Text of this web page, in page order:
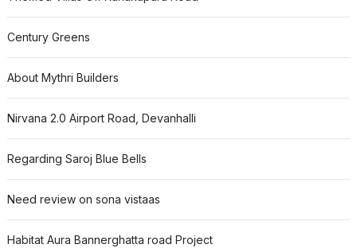
Century Greens
About Mythri Builders
Nirvana 2.0 Airport Road, Devanhalli
Regarding Saroj Blue Bells
Need review on sona vistaas
Habitat Aura Bannerghatta road Project